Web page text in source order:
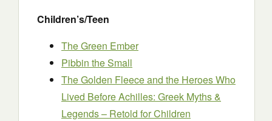
Children’s/Teen
The Green Ember
Pibbin the Small
The Golden Fleece and the Heroes Who
Lived Before Achilles: Greek Myths &
Legends – Retold for Children